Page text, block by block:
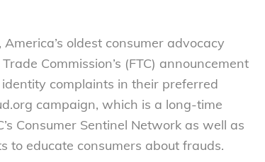
oldest consumer advocacy
Commission’s (FTC) announcement
complaints in their preferred
campaign, which is a long-time
Consumer Sentinel Network as well as
to educate consumers about frauds.